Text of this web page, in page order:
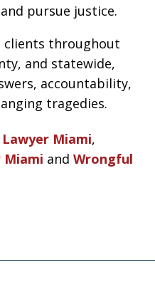
pursue justice.
clients throughout
and statewide,
accountability,
tragedies.
Miami,
Miami and Wrongful